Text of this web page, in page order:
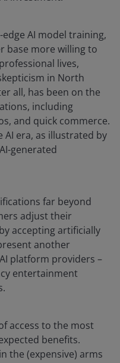
AI model training,
base more willing to
lives,
in North
all, has been on the
including
and quick commerce.
era, as illustrated by
generated
far beyond
adjust their
accepting artificially
another
platform providers –
entertainment
access to the most
benefits.
the (expensive) arms